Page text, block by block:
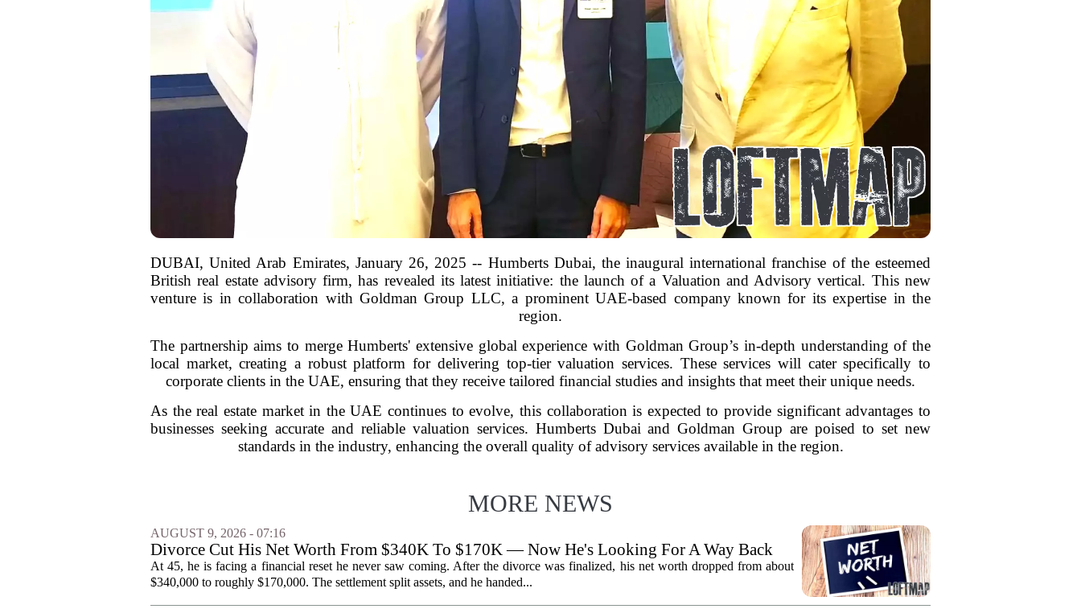
DUBAI, United Arab Emirates, January 26, 2025 -- Humberts Dubai, the inaugural international franchise of the esteemed
British real estate advisory firm, has revealed its latest initiative: the launch of a Valuation and Advisory vertical. This new
venture is in collaboration with Goldman Group LLC, a prominent UAE-based company known for its expertise in the
region.
The partnership aims to merge Humberts' extensive global experience with Goldman Group’s in-depth understanding of the
local market, creating a robust platform for delivering top-tier valuation services. These services will cater specifically to
corporate clients in the UAE, ensuring that they receive tailored financial studies and insights that meet their unique needs.
As the real estate market in the UAE continues to evolve, this collaboration is expected to provide significant advantages to
businesses seeking accurate and reliable valuation services. Humberts Dubai and Goldman Group are poised to set new
standards in the industry, enhancing the overall quality of advisory services available in the region.
MORE NEWS
AUGUST 9, 2026 - 07:16
Divorce Cut His Net Worth From $340K To $170K — Now He's Looking For A Way Back
Into Real Estate
At 45, he is facing a financial reset he never saw coming. After the divorce was finalized, his net worth dropped from about
$340,000 to roughly $170,000. The settlement split assets, and he handed...